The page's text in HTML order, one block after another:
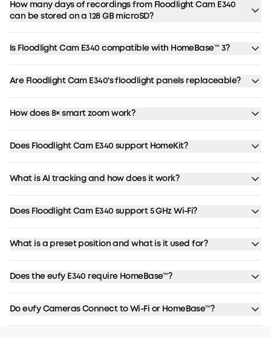
How many days of recordings from Floodlight Cam E340
can be stored on a 128 GB microSD?
Is Floodlight Cam E340 compatible with HomeBase™ 3?
Are Floodlight Cam E340's floodlight panels replaceable?
How does 8× smart zoom work?
Does Floodlight Cam E340 support HomeKit?
What is AI tracking and how does it work?
Does Floodlight Cam E340 support 5 GHz Wi-Fi?
What is a preset position and what is it used for?
Does the eufy E340 require HomeBase™?
Do eufy Cameras Connect to Wi-Fi or HomeBase™?